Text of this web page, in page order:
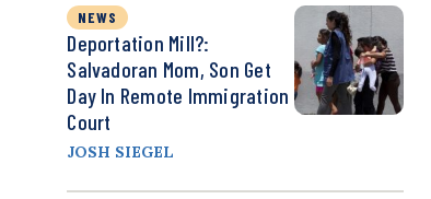
NEWS
Deportation Mill?:
Salvadoran Mom, Son Get
Day In Remote Immigration
Court
JOSH SIEGEL